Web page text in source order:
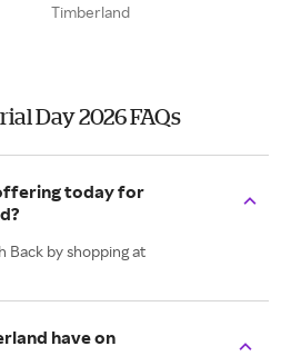
Timberland
Day 2026 FAQs
today for
Back by shopping at
have on